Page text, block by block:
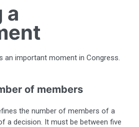
a
an important moment in Congress.
of members
the number of members of a
a decision. It must be between five